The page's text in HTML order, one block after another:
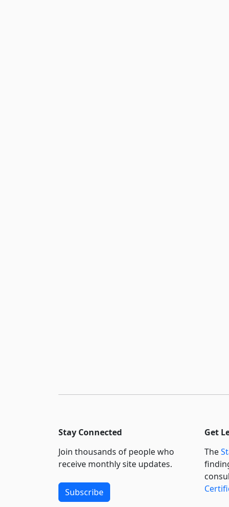
Stay Connected
Join thousands of people who
receive monthly site updates.
Subscribe
Get
The